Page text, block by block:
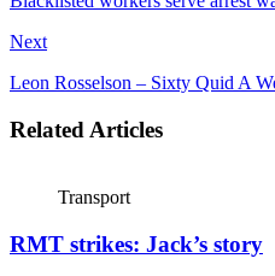
Next
Leon Rosselson – Sixty Quid A
Related Articles
Transport
RMT strikes: Jack’s story